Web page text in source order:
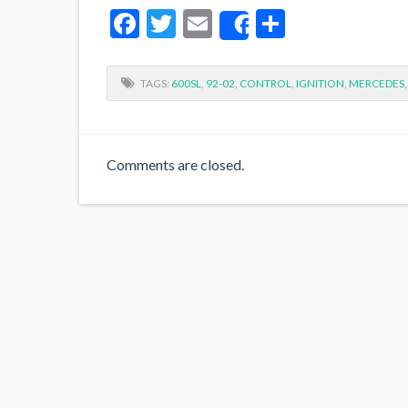
Facebook
Twitter
EmailShare
TAGS: 600SL, 92-02, CONTROL, IGNITION, MERCEDES,
Comments are closed.